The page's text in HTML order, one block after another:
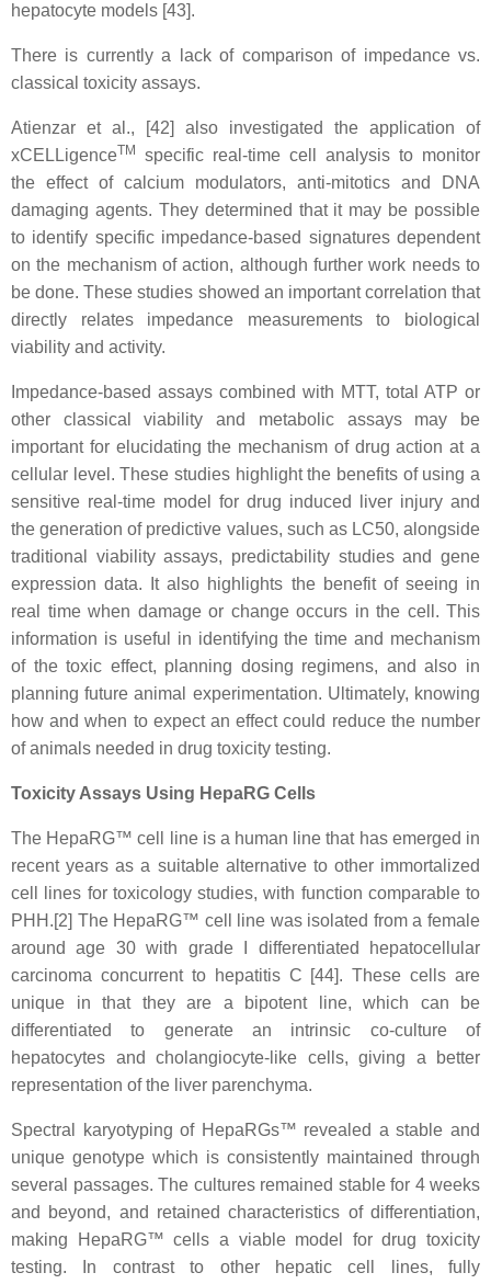
hepatocyte models [43].
There is currently a lack of comparison of impedance vs.
classical toxicity assays.
Atienzar et al., [42] also investigated the application of
xCELLigenceTM
specific real-time cell analysis to monitor
the effect of calcium modulators, anti-mitotics and DNA
damaging agents. They determined that it may be possible
to identify specific impedance-based signatures dependent
on the mechanism of action, although further work needs to
be done. These studies showed an important correlation that
directly relates impedance measurements to biological
viability and activity.
Impedance-based assays combined with MTT, total ATP or
other classical viability and metabolic assays may be
important for elucidating the mechanism of drug action at a
cellular level. These studies highlight the benefits of using a
sensitive real-time model for drug induced liver injury and
the generation of predictive values, such as LC50, alongside
traditional viability assays, predictability studies and gene
expression data. It also highlights the benefit of seeing in
real time when damage or change occurs in the cell. This
information is useful in identifying the time and mechanism
of the toxic effect, planning dosing regimens, and also in
planning future animal experimentation. Ultimately, knowing
how and when to expect an effect could reduce the number
of animals needed in drug toxicity testing.
Toxicity Assays Using HepaRG Cells
The HepaRG™ cell line is a human line that has emerged in
recent years as a suitable alternative to other immortalized
cell lines for toxicology studies, with function comparable to
PHH.[2] The HepaRG™ cell line was isolated from a female
around age 30 with grade I differentiated hepatocellular
carcinoma concurrent to hepatitis C [44]. These cells are
unique in that they are a bipotent line, which can be
differentiated to generate an intrinsic co-culture of
hepatocytes and cholangiocyte-like cells, giving a better
representation of the liver parenchyma.
Spectral karyotyping of HepaRGs™ revealed a stable and
unique genotype which is consistently maintained through
several passages. The cultures remained stable for 4 weeks
and beyond, and retained characteristics of differentiation,
making HepaRG™ cells a viable model for drug toxicity
testing. In contrast to other hepatic cell lines, fully